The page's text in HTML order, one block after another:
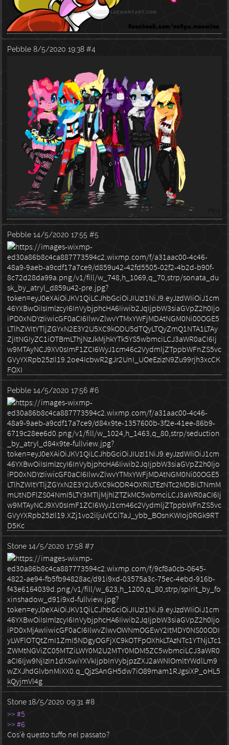
Pebble 8/5/2020 19:38 #4
Pebble 14/5/2020 17:55 #5
Pebble 14/5/2020 17:56 #6
Stone 14/5/2020 17:58 #7
Stone 18/5/2020 09:31 #8
>> #5
>> #6
Cos'è questo tuffo nel passato?